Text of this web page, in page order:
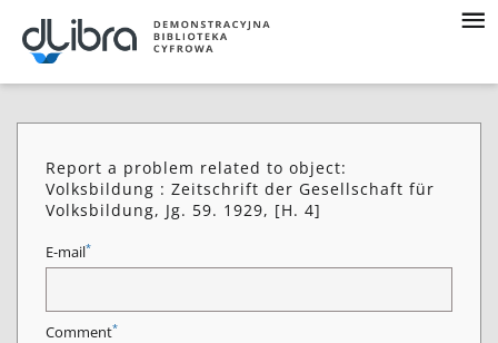
Report a problem related to object:
Volksbildung : Zeitschrift der Gesellschaft für
Volksbildung, Jg. 59. 1929, [H. 4]
E-mail*
Comment*